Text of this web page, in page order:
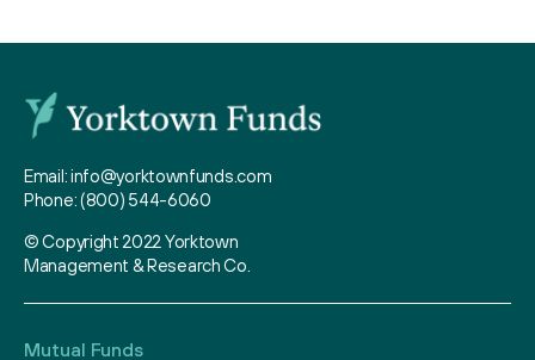
Email:info@yorktownfunds.com
Phone:(800) 544-6060
© Copyright 2022 Yorktown
Management & Research Co.
Mutual Funds